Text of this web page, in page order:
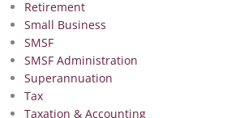
Retirement
Small Business
SMSF
SMSF Administration
Superannuation
Tax
Taxation & Accounting